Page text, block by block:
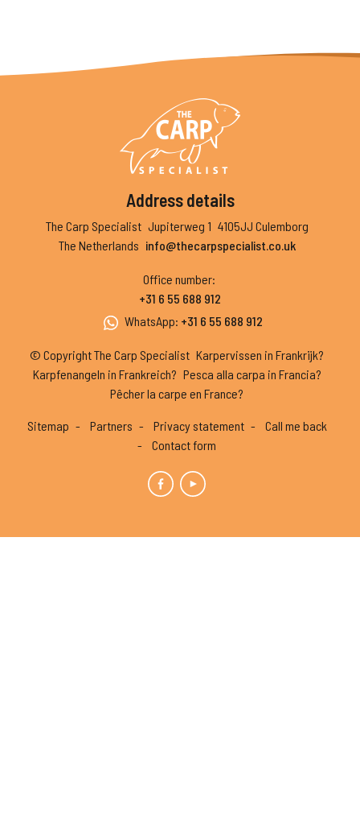
Address details
The Carp Specialist Jupiterweg 1 4105JJ Culemborg
The Netherlands info@thecarpspecialist.co.uk
Office number:
+31 6 55 688 912
WhatsApp: +31 6 55 688 912
© Copyright The Carp Specialist Karpervissen in Frankrijk?
Karpfenangeln in Frankreich? Pesca alla carpa in Francia?
Pêcher la carpe en France?
Sitemap Partners Privacy statement
Call me back
Contact form